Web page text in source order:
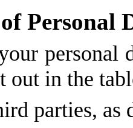
Personal
out in the
parties, as